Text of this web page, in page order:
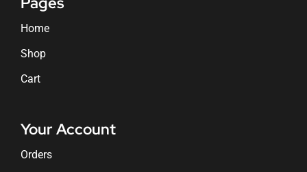
Home
Shop
Cart
Your Account
Orders